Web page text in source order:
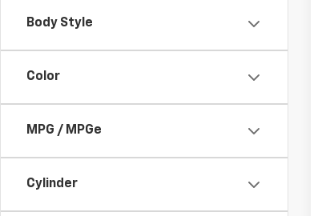
Body Style
Color
MPG / MPGe
Cylinder